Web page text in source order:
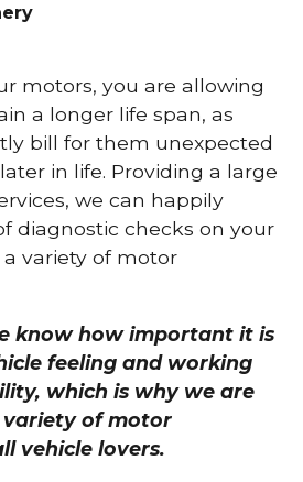
motors, you are allowing
a longer life span, as
bill for them unexpected
in life. Providing a large
we can happily
diagnostic checks on your
variety of motor
know how important it is
feeling and working
which is why we are
of motor
vehicle lovers.